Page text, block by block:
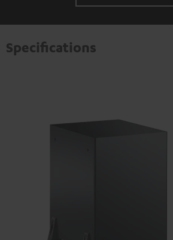
Specifications